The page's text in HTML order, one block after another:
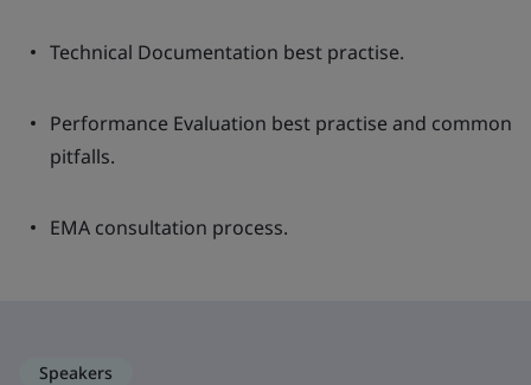
Technical Documentation best practise.
Performance Evaluation best practise and common
pitfalls.
EMA consultation process.
Speakers